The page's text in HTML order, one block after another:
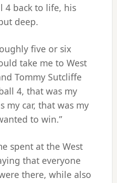
4 back to life, his
deep.
five or six
take me to West
Tommy Sutcliffe
4, that was my
my car, that was my
to win.”
spent at the West
that everyone
there, while also